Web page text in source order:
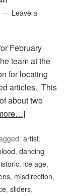
Leave a
February
team at the
for locating
articles. This
about two
artist,
,dancing
,ice age,
, misdirection,
,sliders,